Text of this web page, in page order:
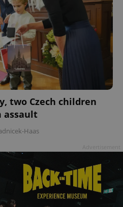
two Czech children
assault
Haas